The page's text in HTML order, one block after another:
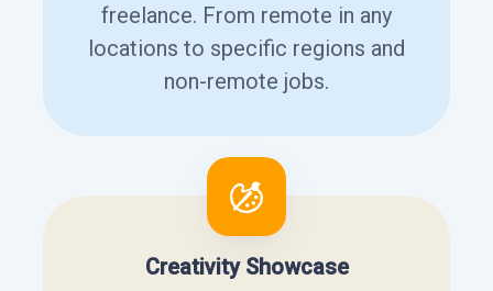
freelance. From remote in any
locations to specific regions and
non-remote jobs.
Creativity Showcase